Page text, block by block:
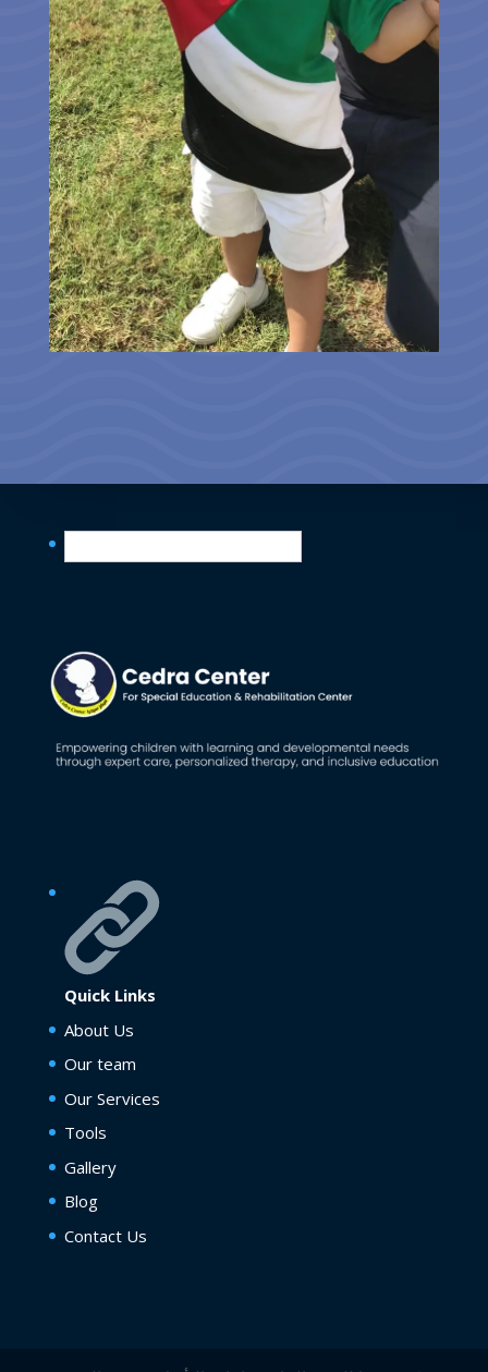
Quick Links
About Us
Our team
Our Services
Tools
Gallery
Blog
Contact Us